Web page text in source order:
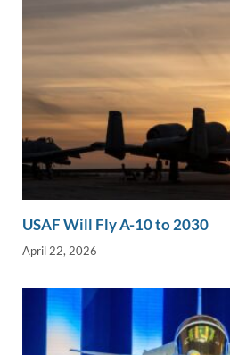
USAF Will Fly A-10 to 2030
April 22, 2026